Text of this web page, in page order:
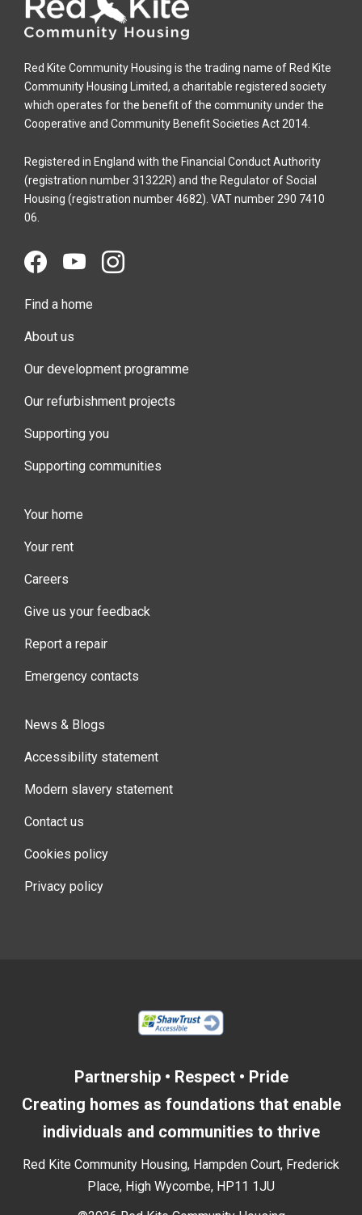
Red Kite Community Housing is the trading name of Red Kite
Community Housing Limited, a charitable registered society
which operates for the benefit of the community under the
Cooperative and Community Benefit Societies Act 2014.
Registered in England with the Financial Conduct Authority
(registration number 31322R) and the Regulator of Social
Housing (registration number 4682). VAT number 290 7410
06.
Find a home
About us
Our development programme
Our refurbishment projects
Supporting you
Supporting communities
Your home
Your rent
Careers
Give us your feedback
Report a repair
Emergency contacts
News & Blogs
Accessibility statement
Modern slavery statement
Contact us
Cookies policy
Privacy policy
Partnership • Respect • Pride
Creating homes as foundations that enable
individuals and communities to thrive
Red Kite Community Housing, Hampden Court, Frederick
Place, High Wycombe, HP11 1JU